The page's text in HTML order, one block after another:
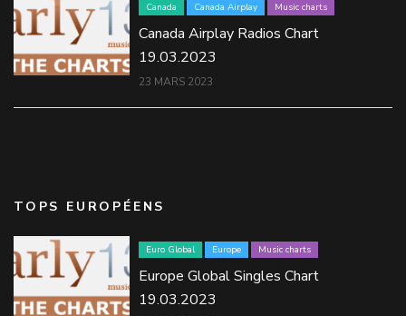
Canada Canada Airplay Music charts
Canada Airplay Radios Chart
19.03.2023
23 MARS 2023
TOPS EUROPÉENS
Euro Global Europe Music charts
Europe Global Singles Chart
19.03.2023